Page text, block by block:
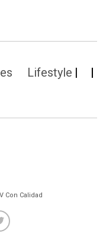
Lifestyle
Con Calidad